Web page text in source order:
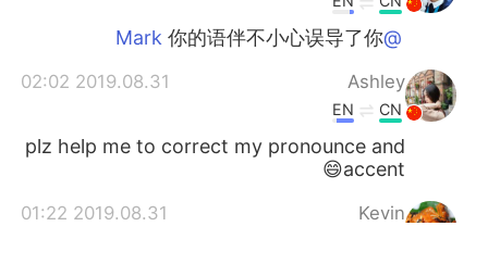
@Mark
你的语伴不小心误导了你
Ashley
2019.08.31 02:02
CN
EN
plz help me to correct my pronounce and
accent😄
Kevin
2019.08.31 01:22